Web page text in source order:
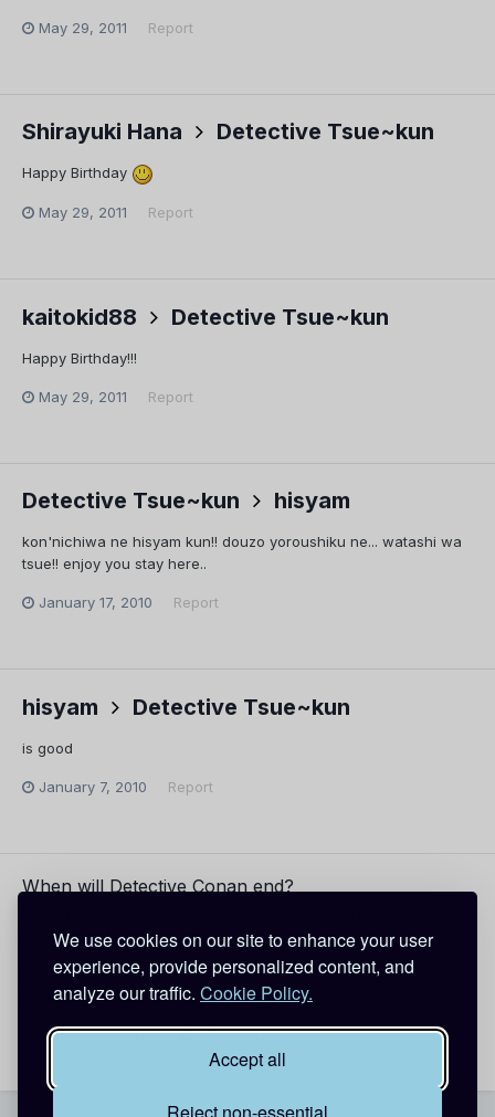
We use cookies on our site to enhance your user
experience, provide personalized content, and
analyze our traffic. Cookie Policy.
Accept all
May 29, 2011 Report
Shirayuki Hana Detective Tsue~kun
Happy Birthday
May 29, 2011 Report
kaitokid88 Detective Tsue~kun
Happy Birthday!!!
May 29, 2011 Report
Detective Tsue~kun hisyam
kon'nichiwa ne hisyam kun!! douzo yoroushiku ne... watashi wa
tsue!! enjoy you stay here..
January 17, 2010 Report
hisyam Detective Tsue~kun
is good
January 7, 2010 Report
When will Detective Conan end?
Manga series
the prediction about 2012 is not true after all... And hope the DC
series will end soon!!
January 3, 2010 372 replies end